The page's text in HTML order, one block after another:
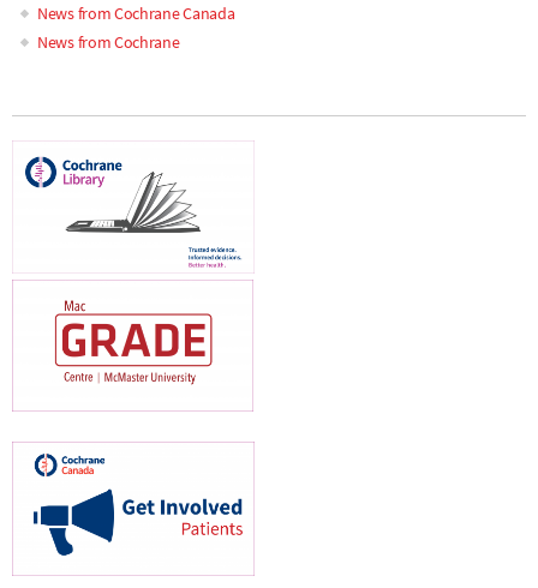
News from Cochrane Canada
News from Cochrane